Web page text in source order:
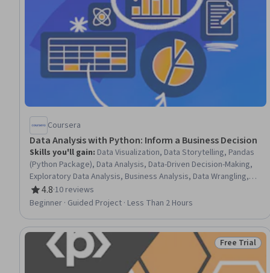
Coursera
Data Analysis with Python: Inform a Business Decision
Skills you'll gain: Data Visualization, Data Storytelling, Pandas
(Python Package), Data Analysis, Data-Driven Decision-Making,
Exploratory Data Analysis, Business Analysis, Data Wrangling,
Case Studies, Data Manipulation, Data Cleansing, Python
Programming, Data Import/Export, Promotional Strategies
4.8
Rating, 4.8 out of 5 stars
·10 reviews
Beginner · Guided Project · Less Than 2 Hours
Status: Free
Free Trial